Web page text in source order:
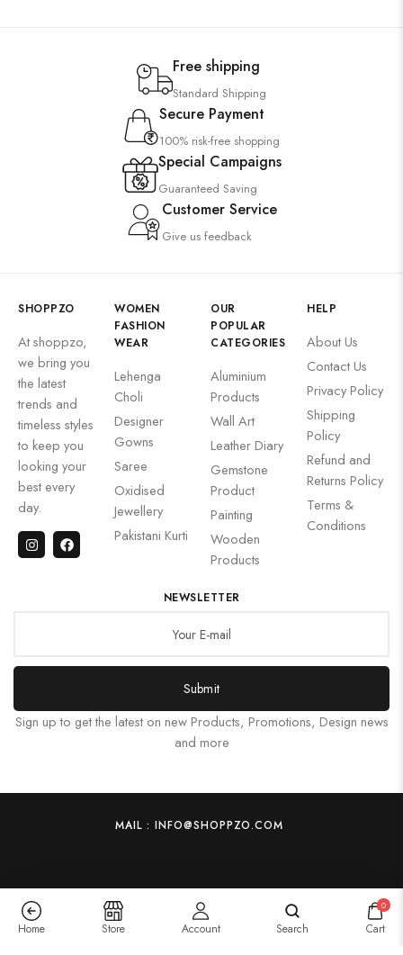
Free shipping
Standard Shipping
Secure Payment
100% risk-free shopping
Special Campaigns
Guaranteed Saving
Customer Service
Give us feedback
SHOPPZO
At shoppzo,
we bring you
the latest
trends and
timeless styles
to keep you
looking your
best every
day.
WOMEN
FASHION
WEAR
Lehenga
Choli
Designer
Gowns
Saree
Oxidised
Jewellery
Pakistani Kurti
OUR
POPULAR
CATEGORIES
Aluminium
Products
Wall Art
Leather Diary
Gemstone
Product
Painting
Wooden
Products
HELP
About Us
Contact Us
Privacy Policy
Shipping
Policy
Refund and
Returns Policy
Terms &
Conditions
NEWSLETTER
Submit
Sign up to get the latest on new Products, Promotions, Design news
and more
MAIL : INFO@SHOPPZO.COM
Home Store Account Search
0
Cart